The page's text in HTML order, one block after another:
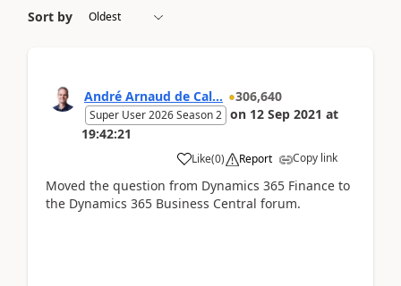
Sort by
André Arnaud de Cal... 306,640
Super User 2026 Season 2 on 12 Sep 2021 at
19:42:21
Like(0) Report Copy link
Moved the question from Dynamics 365 Finance to
the Dynamics 365 Business Central forum.